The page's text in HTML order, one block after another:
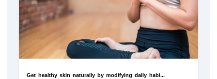
Get healthy skin naturally by modifying daily habi...